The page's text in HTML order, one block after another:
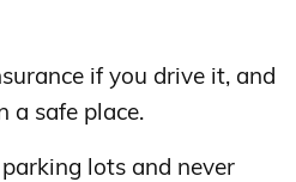
if you drive it, and
a safe place.
lots and never